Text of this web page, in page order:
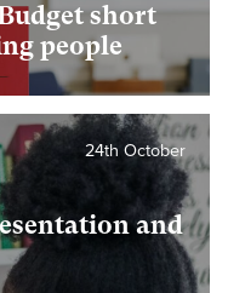
short
people
and
24th October